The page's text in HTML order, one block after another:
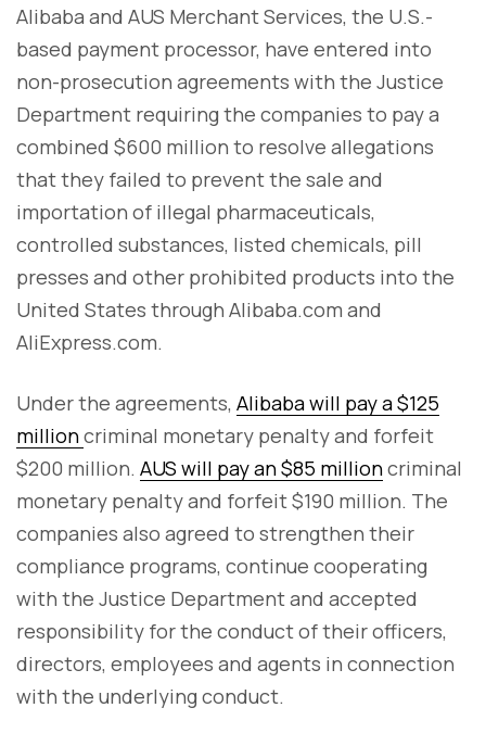
Alibaba and AUS Merchant Services, the U.S.-
based payment processor, have entered into
non-prosecution agreements with the Justice
Department requiring the companies to pay a
combined $600 million to resolve allegations
that they failed to prevent the sale and
importation of illegal pharmaceuticals,
controlled substances, listed chemicals, pill
presses and other prohibited products into the
United States through Alibaba.com and
AliExpress.com.
Under the agreements, Alibaba will pay a $125
millioncriminal monetary penalty and forfeit
$200 million. AUS will pay an $85 millioncriminal
monetary penalty and forfeit $190 million. The
companies also agreed to strengthen their
compliance programs, continue cooperating
with the Justice Department and accepted
responsibility for the conduct of their officers,
directors, employees and agents in connection
with the underlying conduct.